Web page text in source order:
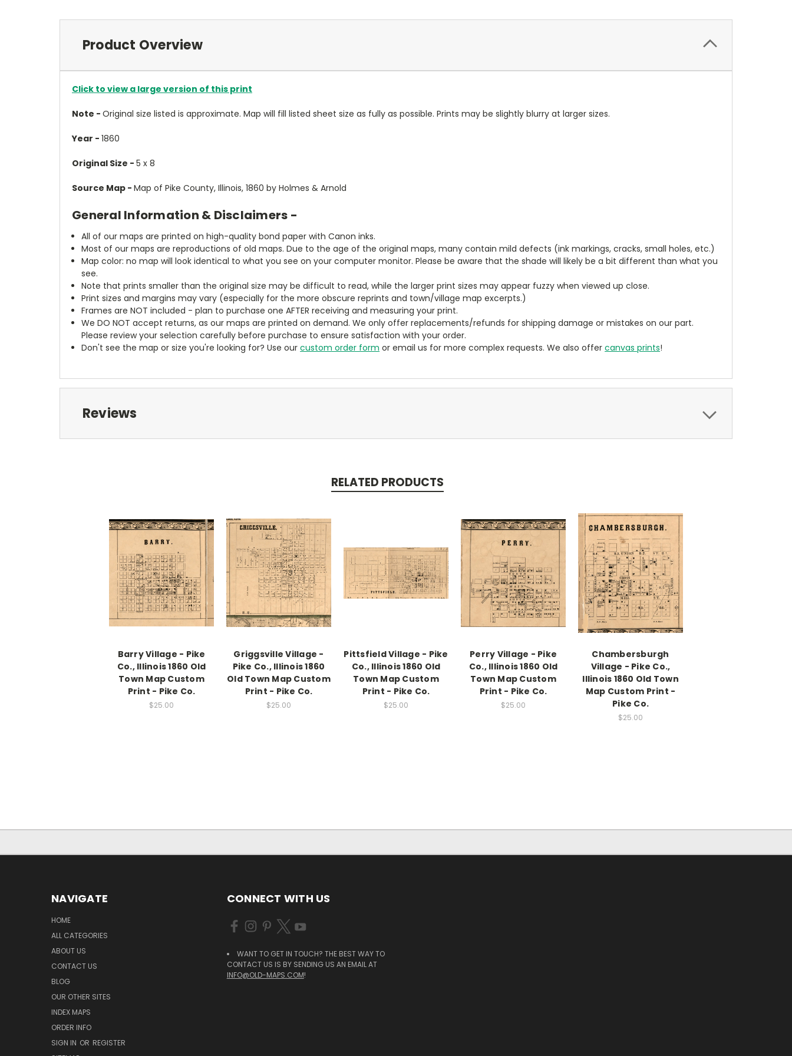
Product Overview
Click to view a large version of this print
Note - Original size listed is approximate. Map will fill listed sheet size as fully as possible. Prints may be slightly blurry at larger sizes.
Year - 1860
Original Size - 5 x 8
Source Map - Map of Pike County, Illinois, 1860 by Holmes & Arnold
General Information & Disclaimers -
All of our maps are printed on high-quality bond paper with Canon inks.
Most of our maps are reproductions of old maps. Due to the age of the original maps, many contain mild defects (ink markings, cracks, small holes, etc.)
Map color: no map will look identical to what you see on your computer monitor. Please be aware that the shade will likely be a bit different than what you
see.
Note that prints smaller than the original size may be difficult to read, while the larger print sizes may appear fuzzy when viewed up close.
Print sizes and margins may vary (especially for the more obscure reprints and town/village map excerpts.)
Frames are NOT included - plan to purchase one AFTER receiving and measuring your print.
We DO NOT accept returns, as our maps are printed on demand. We only offer replacements/refunds for shipping damage or mistakes on our part.
Please review your selection carefully before purchase to ensure satisfaction with your order.
Don't see the map or size you're looking for? Use ourcustom order form or email us for more complex requests. We also offercanvas prints!
Reviews
RELATED PRODUCTS
Barry Village - Pike
Co., Illinois 1860 Old
Town Map Custom
Print - Pike Co.
$25.00
Griggsville Village -
Pike Co., Illinois 1860
Old Town Map Custom
Print - Pike Co.
$25.00
Pittsfield Village - Pike
Co., Illinois 1860 Old
Town Map Custom
Print - Pike Co.
$25.00
Perry Village - Pike
Co., Illinois 1860 Old
Town Map Custom
Print - Pike Co.
$25.00
Chambersburgh
Village - Pike Co.,
Illinois 1860 Old Town
Map Custom Print -
Pike Co.
$25.00
NAVIGATE
HOME
ALL CATEGORIES
ABOUT US
CONTACT US
BLOG
OUR OTHER SITES
INDEX MAPS
ORDER INFO
SIGN IN OR REGISTER
CONNECT WITH US
WANT TO GET IN TOUCH? THE BEST WAY TO
CONTACT US IS BY SENDING US AN EMAIL AT
INFO@OLD-MAPS.COM!